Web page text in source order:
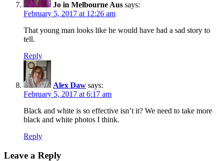
Jo in Melbourne Aus says:
February 5, 2017 at 12:26 am
That young man looks like he would have had a sad story to
tell.
Reply
Alex Daw says:
February 5, 2017 at 6:17 am
Black and white is so effective isn’t it? We need to take more
black and white photos I think.
Reply
Leave a Reply